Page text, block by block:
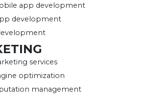
app development
development
services
optimization
management